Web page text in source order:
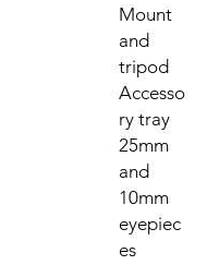
Mount
and
tripod
Accesso
ry tray
25mm
and
10mm
eyepiec
es